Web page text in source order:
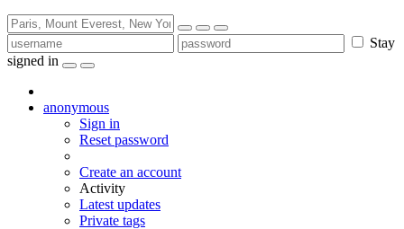
Stay
signed in
anonymous
Sign in
Reset password
Create an account
Activity
Latest updates
Private tags